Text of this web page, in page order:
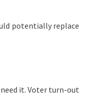
potentially replace
need it. Voter turn-out